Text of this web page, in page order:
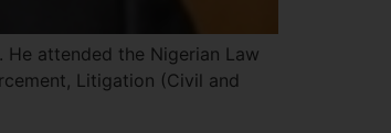
He attended the Nigerian Law
Litigation (Civil and